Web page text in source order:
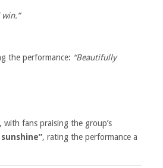
the performance: “Beautifully
fans praising the group’s
, rating the performance a